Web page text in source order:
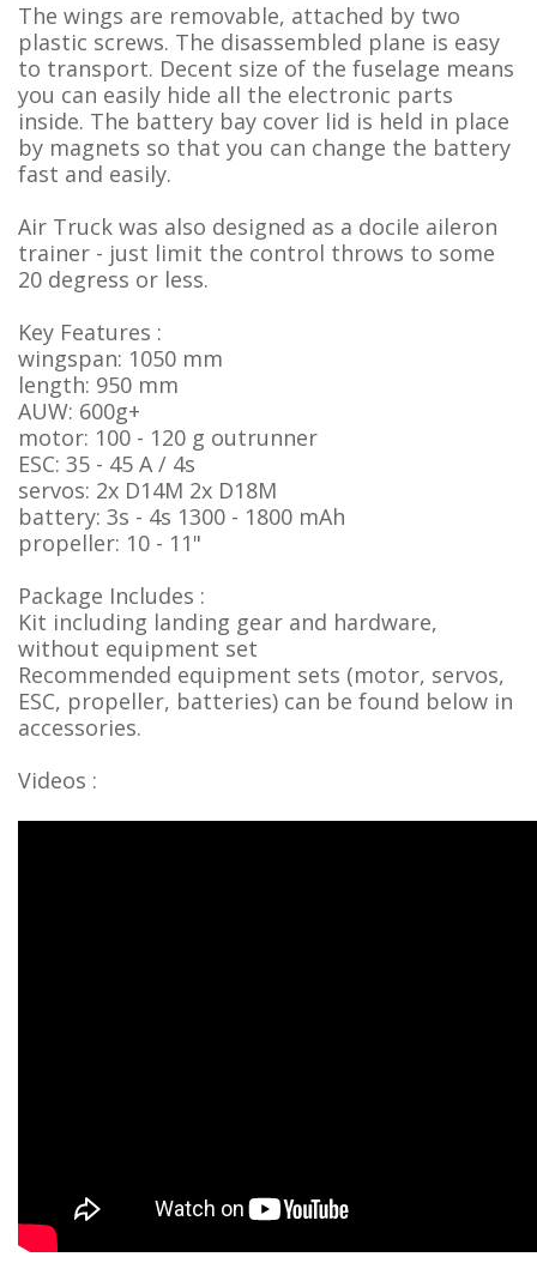
The wings are removable, attached by two
plastic screws. The disassembled plane is easy
to transport. Decent size of the fuselage means
you can easily hide all the electronic parts
inside. The battery bay cover lid is held in place
by magnets so that you can change the battery
fast and easily.
Air Truck was also designed as a docile aileron
trainer - just limit the control throws to some
20 degress or less.
Key Features :
wingspan: 1050 mm
length: 950 mm
AUW: 600g+
motor: 100 - 120 g outrunner
ESC: 35 - 45 A / 4s
servos: 2x D14M 2x D18M
battery: 3s - 4s 1300 - 1800 mAh
propeller: 10 - 11"
Package Includes :
Kit including landing gear and hardware,
without equipment set
Recommended equipment sets (motor, servos,
ESC, propeller, batteries) can be found below in
accessories.
Videos :